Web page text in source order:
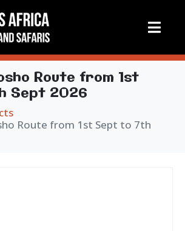
Route from 1st
Sept 2026
Route from 1st Sept to 7th